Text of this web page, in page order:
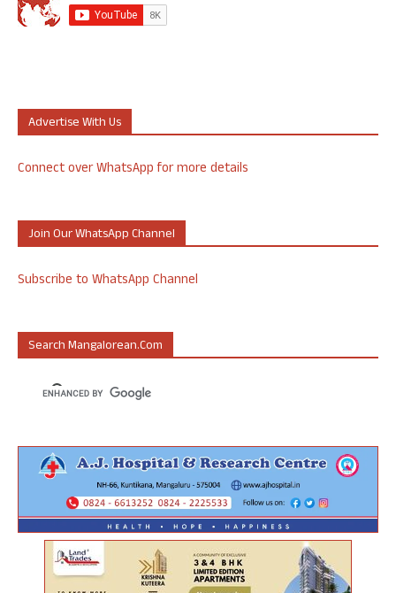
Advertise With Us
Connect over WhatsApp for more details
Join Our WhatsApp Channel
Subscribe to WhatsApp Channel
Search Mangalorean.com